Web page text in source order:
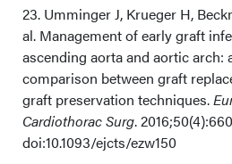
23. Umminger J, Krueger H,
al. Management of early graft
ascending aorta and aortic arch:
comparison between graft
graft preservation techniques.
Cardiothorac Surg.
doi:10.1093/ejcts/ezw150